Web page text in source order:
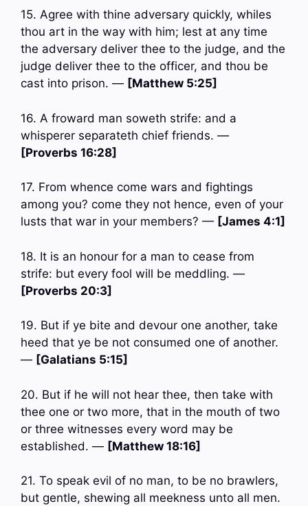
15. Agree with thine adversary quickly, whiles
thou art in the way with him; lest at any time
the adversary deliver thee to the judge, and the
judge deliver thee to the officer, and thou be
cast into prison. — [Matthew 5:25]
16. A froward man soweth strife: and a
whisperer separateth chief friends. —
[Proverbs 16:28]
17. From whence come wars and fightings
among you? come they not hence, even of your
lusts that war in your members? — [James 4:1]
18. It is an honour for a man to cease from
strife: but every fool will be meddling. —
[Proverbs 20:3]
19. But if ye bite and devour one another, take
heed that ye be not consumed one of another.
— [Galatians 5:15]
20. But if he will not hear thee, then take with
thee one or two more, that in the mouth of two
or three witnesses every word may be
established. — [Matthew 18:16]
21. To speak evil of no man, to be no brawlers,
but gentle, shewing all meekness unto all men.